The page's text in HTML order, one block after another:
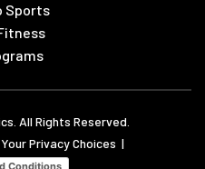
Sports
All Rights Reserved.
Your Privacy Choices |
Conditions